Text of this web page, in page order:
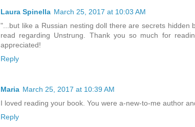
Laura Spinella March 25, 2017 at 10:03 AM
"...but like a Russian nesting doll there are secrets
read regarding Unstrung. Thank you so much for
appreciated!
Reply
Maria March 25, 2017 at 10:39 AM
I loved reading your book. You were a-new-to-me author
Reply